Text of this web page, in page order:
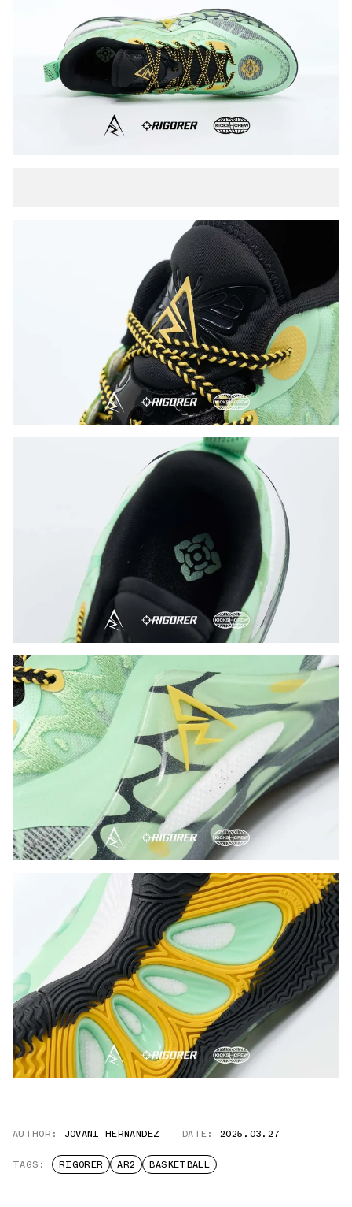
AUTHOR: JOVANI HERNANDEZ DATE: 2025.03.27
TAGS: RIGORER AR2 BASKETBALL